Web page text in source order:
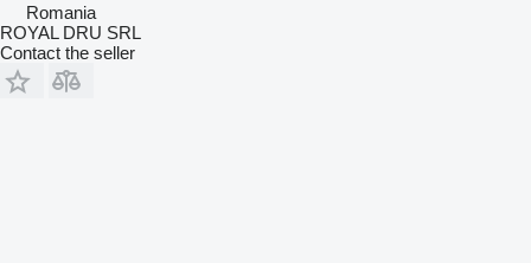
Romania
ROYAL DRU SRL
Contact the seller